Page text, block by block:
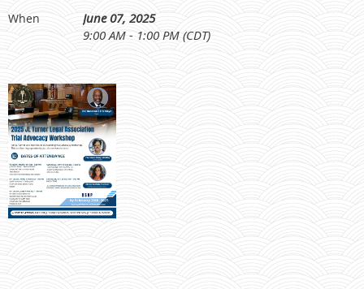
When
June 07, 2025
9:00 AM - 1:00 PM (CDT)